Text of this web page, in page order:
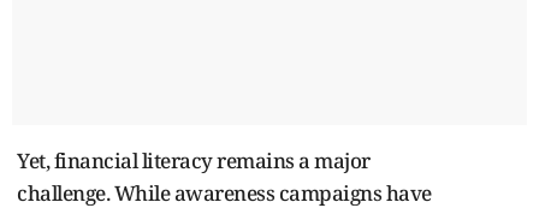
Yet, financial literacy remains a major
challenge. While awareness campaigns have